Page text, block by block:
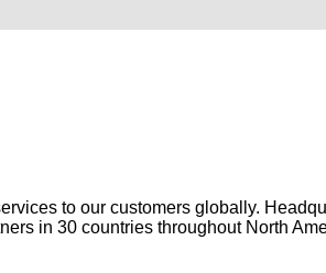
to our customers globally.
in 30 countries throughout North